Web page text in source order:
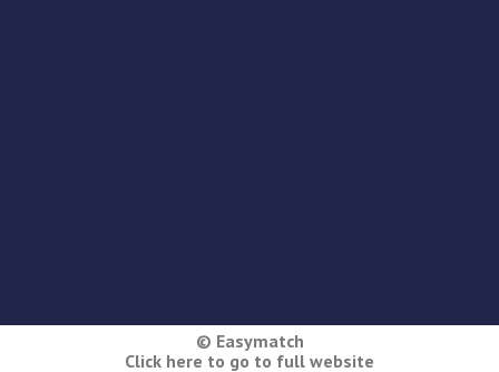
© Easymatch
Click here to go to full website